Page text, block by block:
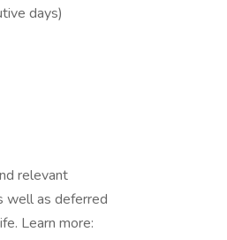
days)
relevant
well as deferred
Learn more: